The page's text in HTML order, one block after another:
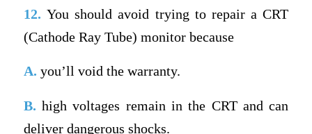
12. You should avoid trying to repair a CRT
(Cathode Ray Tube) monitor because
A. you’ll void the warranty.
B. high voltages remain in the CRT and can
deliver dangerous shocks.